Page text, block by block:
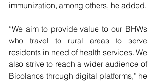
immunization, among others, he added.
“We aim to provide value to our BHWs
who travel to rural areas to serve
residents in need of health services. We
also strive to reach a wider audience of
Bicolanos through digital platforms,” he